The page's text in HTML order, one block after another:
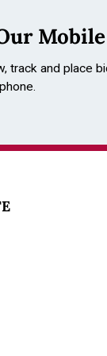
track and place